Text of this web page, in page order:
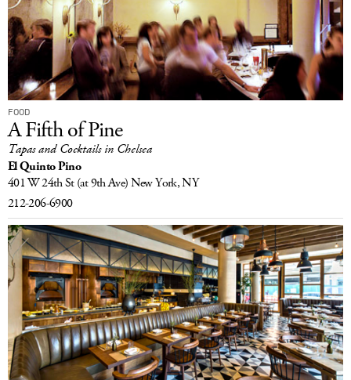
FOOD
A Fifth of Pine
Tapas and Cocktails in Chelsea
El Quinto Pino
401 W 24th St (at 9th Ave)New York, NY
212-206-6900